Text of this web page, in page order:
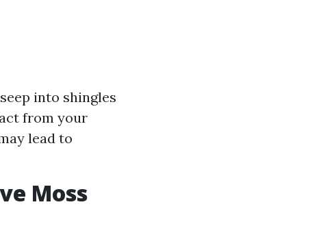
into shingles
from your
lead to
Moss